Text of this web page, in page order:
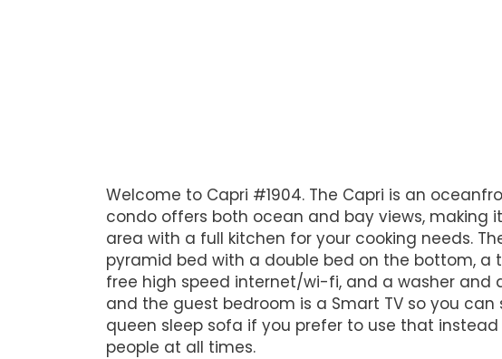
Welcome to Capri #1904. The Capri is an
condo offers both ocean and bay views, making
area with a full kitchen for your cooking needs.
pyramid bed with a double bed on the bottom, a
free high speed internet/wi-fi, and a washer and
and the guest bedroom is a Smart TV so you
queen sleep sofa if you prefer to use that
people at all times.